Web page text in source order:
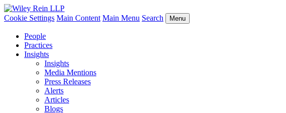
Cookie Settings Main Content Main Menu Search Menu
People
Practices
Insights
Insights
Media Mentions
Press Releases
Alerts
Articles
Blogs